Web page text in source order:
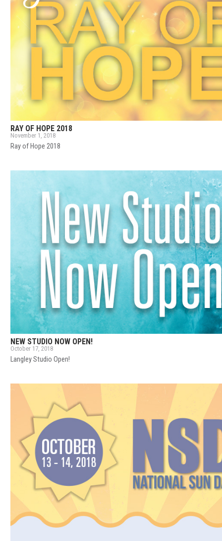
RAY OF HOPE 2018
November 1, 2018
Ray of Hope 2018
NEW STUDIO NOW OPEN!
October 17, 2018
Langley Studio Open!